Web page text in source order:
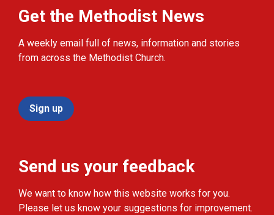
Get the Methodist News
A weekly email full of news, information and stories
from across the Methodist Church.
Sign up
Send us your feedback
We want to know how this website works for you.
Please let us know your suggestions for improvement.